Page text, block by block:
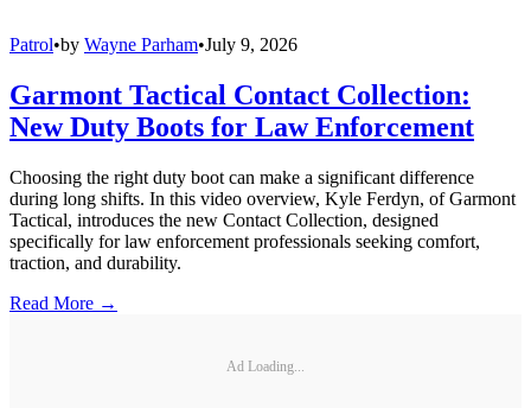
Patrol•by Wayne Parham•July 9, 2026
Garmont Tactical Contact Collection:
New Duty Boots for Law Enforcement
Choosing the right duty boot can make a significant difference
during long shifts. In this video overview, Kyle Ferdyn, of Garmont
Tactical, introduces the new Contact Collection, designed
specifically for law enforcement professionals seeking comfort,
traction, and durability.
Read More →
Ad Loading...